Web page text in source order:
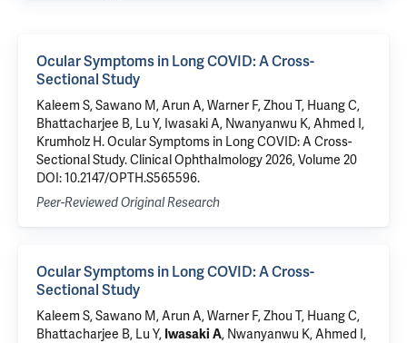
Ocular Symptoms in Long COVID: A Cross-
Sectional Study
Kaleem S, Sawano M, Arun A, Warner F, Zhou T, Huang C,
Bhattacharjee B, Lu Y, Iwasaki A, Nwanyanwu K, Ahmed I,
Krumholz H. Ocular Symptoms in Long COVID: A Cross-
Sectional Study. Clinical Ophthalmology 2026, Volume 20
DOI: 10.2147/OPTH.S565596.
Peer-Reviewed Original Research
Ocular Symptoms in Long COVID: A Cross-
Sectional Study
Kaleem S,Sawano M, Arun A,Warner F, Zhou T, Huang C,
Bhattacharjee B, Lu Y, Iwasaki A, Nwanyanwu K, Ahmed I,